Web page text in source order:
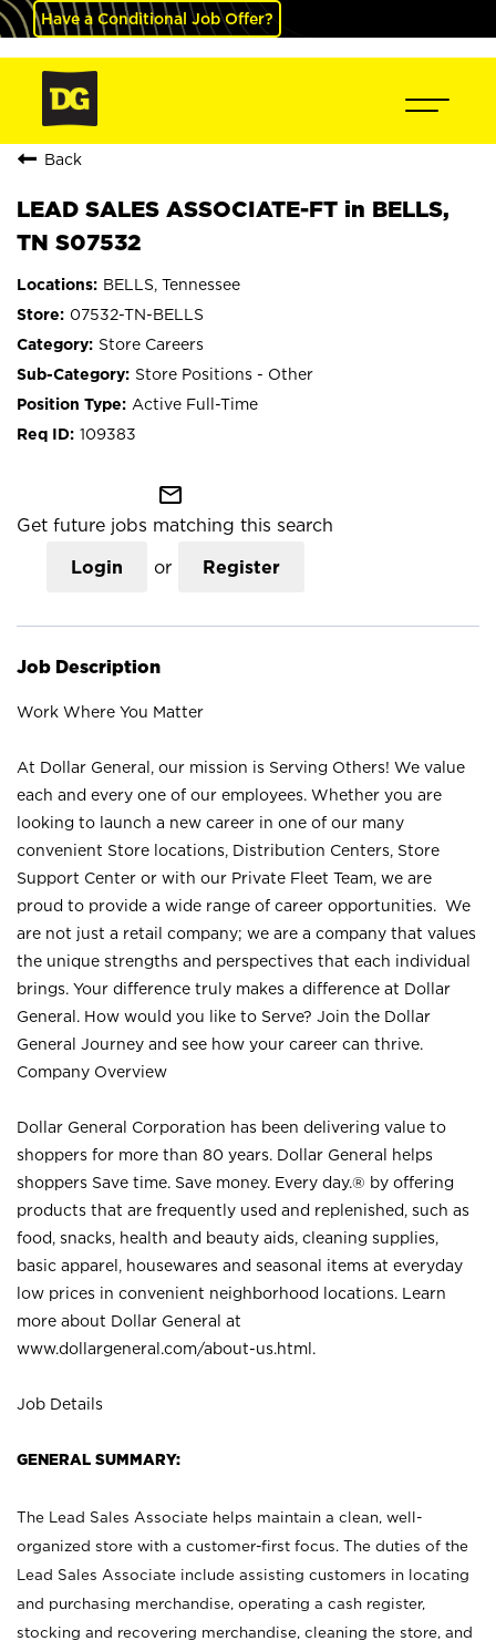
Have a Conditional Job Offer?
Back
LEAD SALES ASSOCIATE-FT in BELLS,
TN S07532
BELLS, Tennessee
07532-TN-BELLS
Store Careers
Store Positions - Other
Active Full-Time
109383
mail_outline
Get future jobs matching this search
Login or Register
Job Description
Work Where You Matter
At Dollar General, our mission is Serving Others! We value
each and every one of our employees. Whether you are
looking to launch a new career in one of our many
convenient Store locations, Distribution Centers, Store
Support Center or with our Private Fleet Team, we are
proud to provide a wide range of career opportunities. We
are not just a retail company; we are a company that values
the unique strengths and perspectives that each individual
brings. Your difference truly makes a difference at Dollar
General. How would you like to Serve? Join the Dollar
General Journey and see how your career can thrive.
Company Overview
Dollar General Corporation has been delivering value to
shoppers for more than 80 years. Dollar General helps
shoppers Save time. Save money. Every day.® by offering
products that are frequently used and replenished, such as
food, snacks, health and beauty aids, cleaning supplies,
basic apparel, housewares and seasonal items at everyday
low prices in convenient neighborhood locations. Learn
more about Dollar General at
www.dollargeneral.com/about-us.html .
Job Details
GENERAL SUMMARY:
The Lead Sales Associate helps maintain a clean, well-
organized store with a customer-first focus. The duties of the
Lead Sales Associate include assisting customers in locating
and purchasing merchandise, operating a cash register,
stocking and recovering merchandise, cleaning the store, and